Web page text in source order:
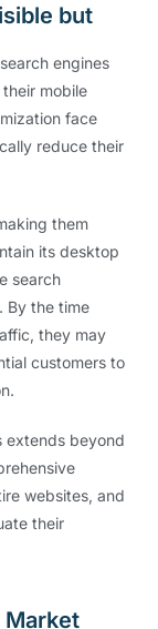
but
engines
mobile
face
reduce their
them
its desktop
search
By the time
they may
customers to
extends beyond
websites, and
their
Market